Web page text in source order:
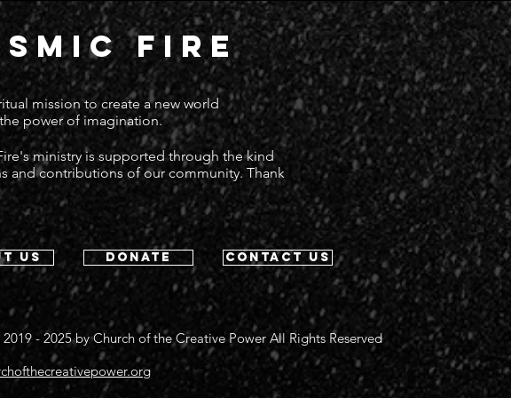
FIRE
mission to create a new world
power of imagination.
ministry is supported through the kind
and contributions of our community. Thank
us donate contact us
- 2025 byChurch of the Creative Power All Rights Reserved